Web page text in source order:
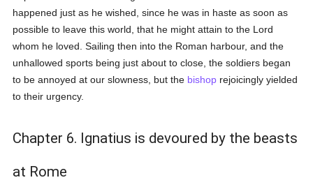
happened just as he wished, since he was in haste as soon as
possible to leave this world, that he might attain to the Lord
whom he loved. Sailing then into the Roman harbour, and the
unhallowed sports being just about to close, the soldiers began
to be annoyed at our slowness, but the bishop rejoicingly yielded
to their urgency.
Chapter 6. Ignatius is devoured by the beasts
at Rome